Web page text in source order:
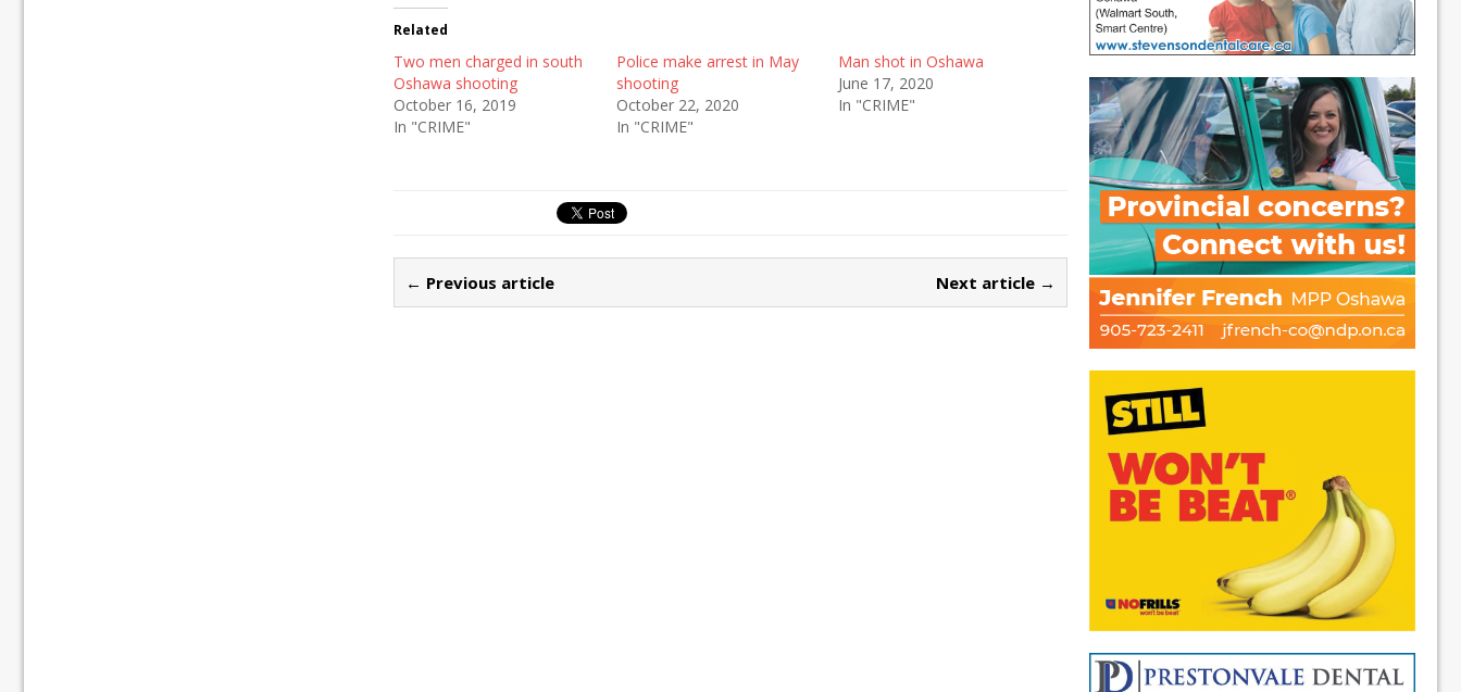
Related
Two men charged in south
Oshawa shooting
October 16, 2019
In "CRIME"
Police make arrest in May
shooting
October 22, 2020
In "CRIME"
Man shot in Oshawa
June 17, 2020
In "CRIME"
← Previous article Next article →